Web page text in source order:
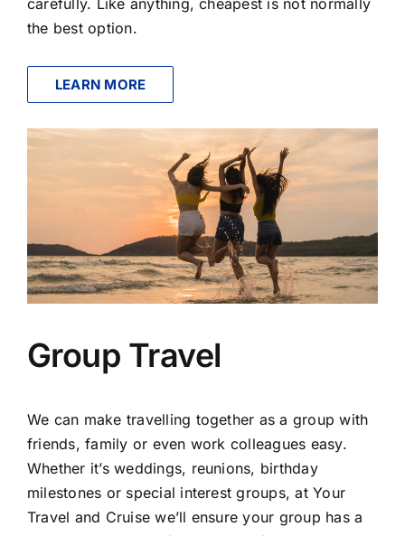
the best option.
LEARN MORE
Group Travel
We can make travelling together as a group with
friends, family or even work colleagues easy.
Whether it’s weddings, reunions, birthday
milestones or special interest groups, at Your
Travel and Cruise we’ll ensure your group has a